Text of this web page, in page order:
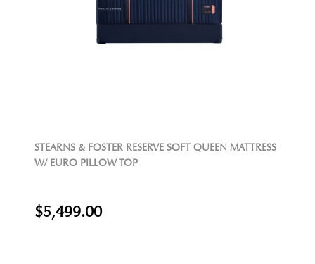
STEARNS & FOSTER RESERVE SOFT QUEEN MATTRESS
W/ EURO PILLOW TOP
$5,499.00